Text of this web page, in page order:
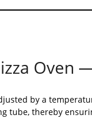
Oven
by a
tube, thereby